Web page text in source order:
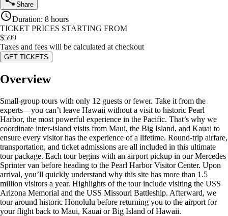
Share
Duration: 8 hours
TICKET PRICES STARTING FROM
$599
Taxes and fees will be calculated at checkout
GET TICKETS
Overview
Small-group tours with only 12 guests or fewer. Take it from the
experts—you can’t leave Hawaii without a visit to historic Pearl
Harbor, the most powerful experience in the Pacific. That’s why we
coordinate inter-island visits from Maui, the Big Island, and Kauai to
ensure every visitor has the experience of a lifetime. Round-trip airfare,
transportation, and ticket admissions are all included in this ultimate
tour package. Each tour begins with an airport pickup in our Mercedes
Sprinter van before heading to the Pearl Harbor Visitor Center. Upon
arrival, you’ll quickly understand why this site has more than 1.5
million visitors a year. Highlights of the tour include visiting the USS
Arizona Memorial and the USS Missouri Battleship. Afterward, we
tour around historic Honolulu before returning you to the airport for
your flight back to Maui, Kauai or Big Island of Hawaii.